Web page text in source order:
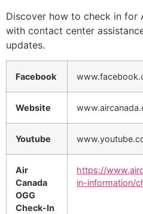
Discover how to check in for
with contact center
updates.
Facebook
Website
Youtube
Air
Canada
OGG
Check-In
https://
in-information/